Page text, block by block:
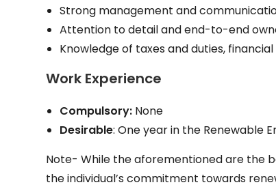
Strong management and
Attention to detail and end-to-end
Knowledge of taxes and duties,
Work Experience
Compulsory: None
Desirable: One year in the Renewable
Note- While the aforementioned are the
the individual’s commitment towards